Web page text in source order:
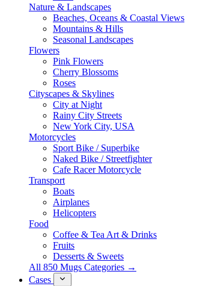
Nature & Landscapes
Beaches, Oceans & Coastal Views
Mountains & Hills
Seasonal Landscapes
Flowers
Pink Flowers
Cherry Blossoms
Roses
Cityscapes & Skylines
City at Night
Rainy City Streets
New York City, USA
Motorcycles
Sport Bike / Superbike
Naked Bike / Streetfighter
Cafe Racer Motorcycle
Transport
Boats
Airplanes
Helicopters
Food
Coffee & Tea Art & Drinks
Fruits
Desserts & Sweets
All 850 Mugs Categories →
Cases